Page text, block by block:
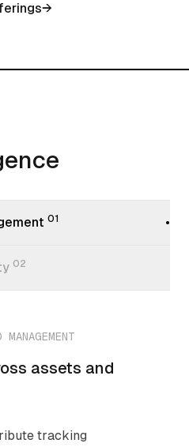
→
01 •
02
assets and
tracking